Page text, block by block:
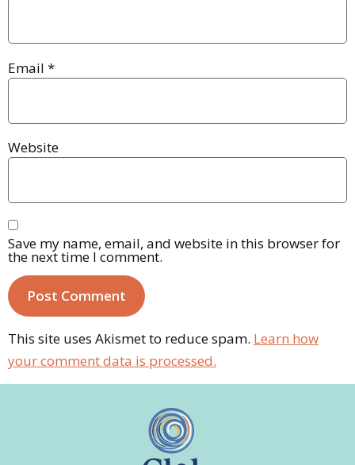
Email *
Website
Save my name, email, and website in this browser for
the next time I comment.
This site uses Akismet to reduce spam. Learn how
your comment data is processed.